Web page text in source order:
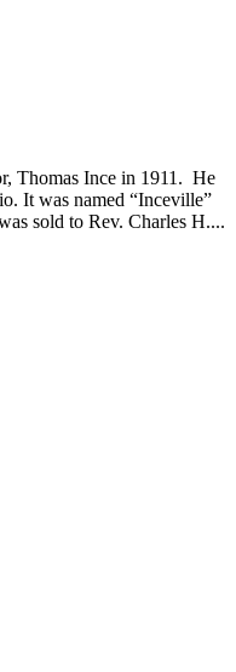
Thomas Ince in 1911. He
It was named “Inceville”
sold to Rev. Charles H....